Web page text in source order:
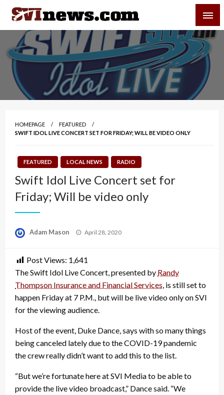
Skip
content
Your Source For Local and Regional News
HOMEPAGE
FEATURED
SWIFT IDOL LIVE CONCERT SET FOR FRIDAY; WILL BE VIDEO ONLY
FEATURED LOCAL NEWS RADIO
Swift Idol Live Concert set for
Friday; Will be video only
Adam Mason
Posted
April 28, 2020
Post Views: 1,641
The Swift Idol Live Concert, presented by Randy
Thompson Insurance and Financial Services , is still set to
happen Friday at 7 P.M., but will be live video only on SVI
for the viewing audience.
Host of the event, Duke Dance, says with so many things
being canceled lately due to the COVID-19 pandemic
the crew really didn’t want to add this to the list.
“But we’re fortunate here at SVI Media to be able to
provide the live video broadcast,” Dance said. “We